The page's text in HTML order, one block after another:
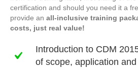
certification and should you need it a
provide an all-inclusive training
costs, just real value!
Introduction to CDM
of scope, application